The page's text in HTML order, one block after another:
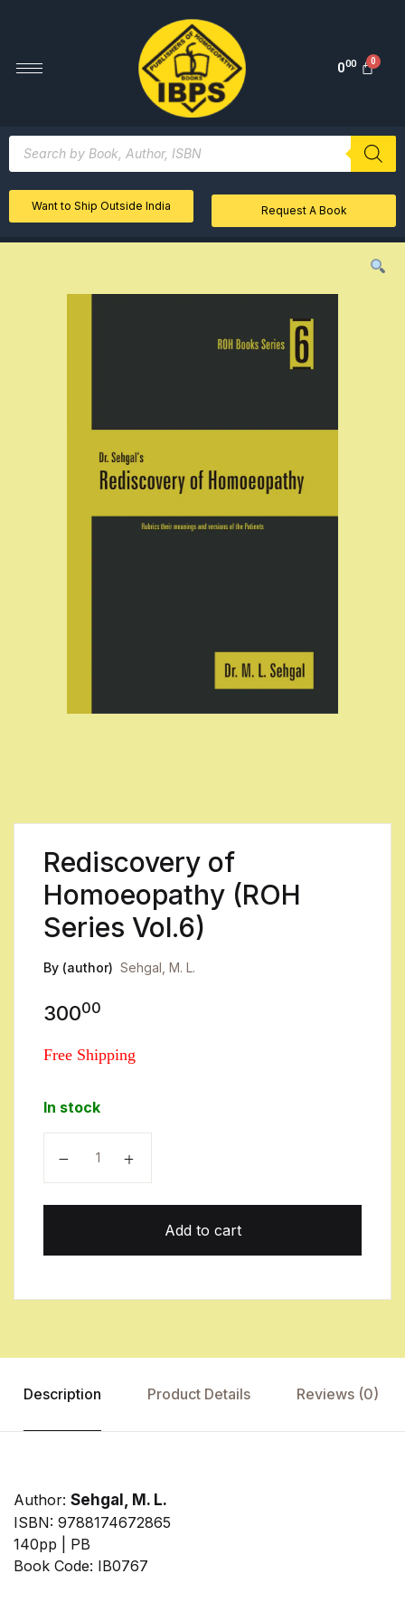
000
Want to Ship Outside India Request A Book
Rediscovery of
Homoeopathy (ROH
Series Vol.6)
By (author) Sehgal, M. L.
30000
Free Shipping
In stock
Add to cart
Description Product Details Reviews (0)
Author: Sehgal, M. L.
ISBN: 9788174672865
140pp | PB
Book Code: IB0767